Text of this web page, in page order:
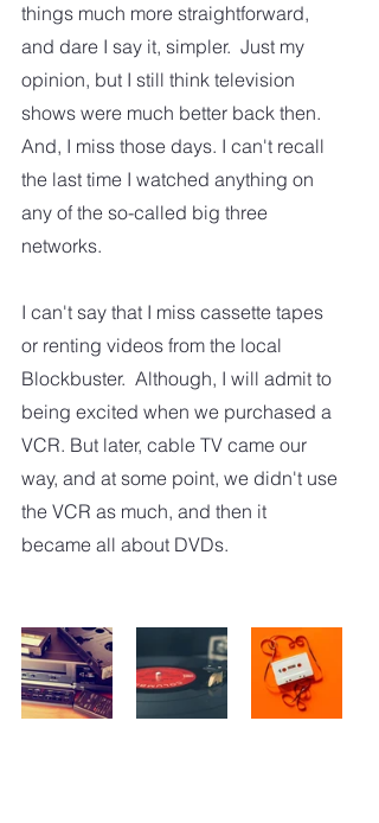
things much more straightforward,
and dare I say it, simpler.  Just my
opinion, but I still think television
shows were much better back then.
And, I miss those days. I can't recall
the last time I watched anything on
any of the so-called big three
networks.
I can't say that I miss cassette tapes
or renting videos from the local
Blockbuster.  Although, I will admit to
being excited when we purchased a
VCR. But later, cable TV came our
way, and at some point, we didn't use
the VCR as much, and then it
became all about DVDs.